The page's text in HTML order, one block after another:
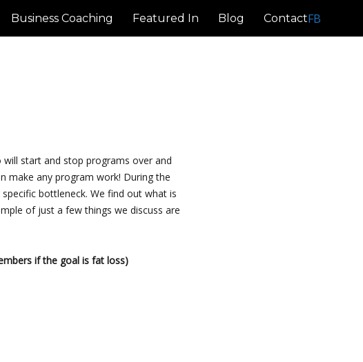
Business Coaching Featured In Blog ContactFB
start and stop programs over and
make any program work! During the
bottleneck. We find out what is
of just a few things we discuss are
if the goal is fat loss)